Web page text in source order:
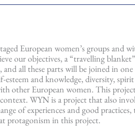
European women’s groups and
our objectives, a “travelling
all these parts will be joined in one
and knowledge, diversity,
other European women. This
WYN is a project that also
of experiences and good practices,
protagonism in this project.